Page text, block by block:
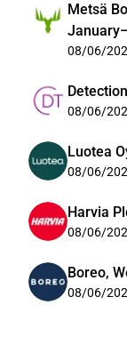
Metsä
08/06/
08/06/
Luotea
08/06/
Harvia
08/06/
Boreo,
08/06/